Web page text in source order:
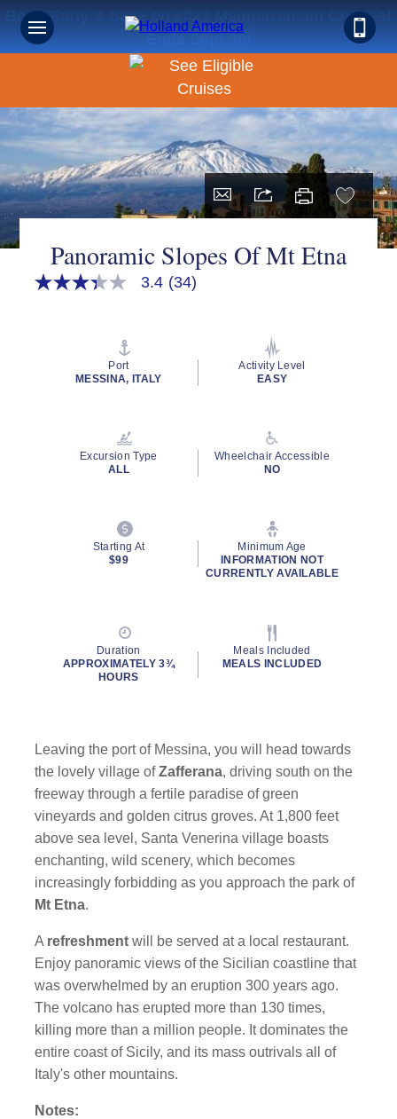
Book Early & Save on 2027 Mediterranean Cruises!
Ends Sept 30!
Panoramic Slopes Of Mt Etna
3.4
3.4 (34)
Port
MESSINA, ITALY
Activity Level
EASY
Excursion Type
ALL
Wheelchair Accessible
NO
Starting At
$99
Minimum Age
INFORMATION NOT
CURRENTLY AVAILABLE
Duration
APPROXIMATELY 3¾
HOURS
Meals Included
MEALS INCLUDED
Leaving the port of Messina, you will head towards
the lovely village ofZafferana, driving south on the
freeway through a fertile paradise of green
vineyards and golden citrus groves. At 1,800 feet
above sea level, Santa Venerina village boasts
enchanting, wild scenery, which becomes
increasingly forbidding as you approach the park of
Mt Etna.
A refreshment will be served at a local restaurant.
Enjoy panoramic views of the Sicilian coastline that
was overwhelmed by an eruption 300 years ago.
The volcano has erupted more than 130 times,
killing more than a million people. It dominates the
entire coast of Sicily, and its mass outrivals all of
Italy's other mountains.
Notes: